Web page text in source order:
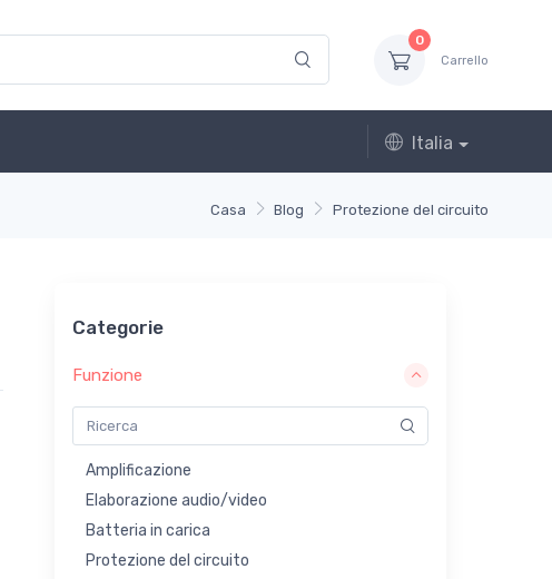
0
Carrello
Italia
Casa Blog Protezione del circuito
Categorie
Funzione
Amplificazione
Elaborazione audio/video
Batteria in carica
Protezione del circuito